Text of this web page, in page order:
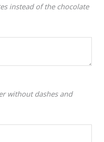
instead of the chocolate
without dashes and